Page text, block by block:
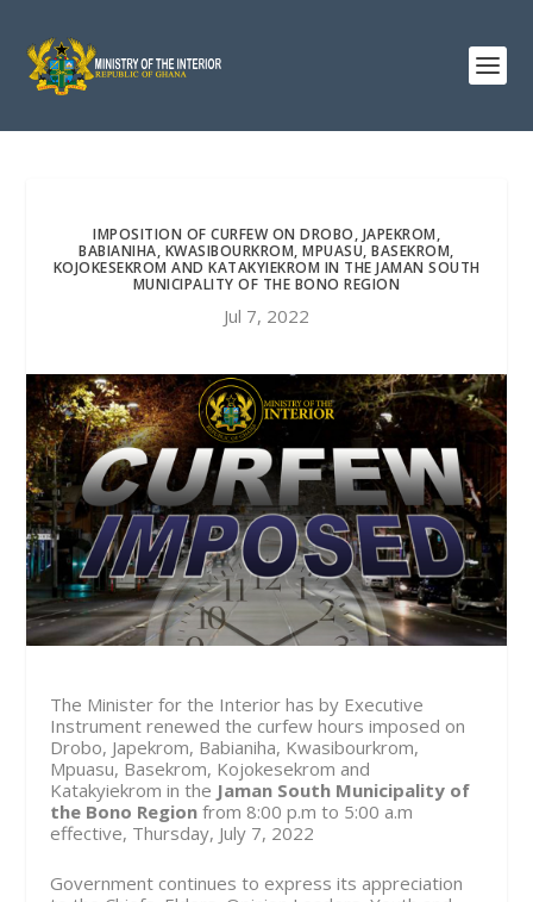
IMPOSITION OF CURFEW ON DROBO, JAPEKROM,
BABIANIHA, KWASIBOURKROM, MPUASU, BASEKROM,
KOJOKESEKROM AND KATAKYIEKROM IN THE JAMAN SOUTH
MUNICIPALITY OF THE BONO REGION
Jul 7, 2022
The Minister for the Interior has by Executive
Instrument renewed the curfew hours imposed on
Drobo, Japekrom, Babianiha, Kwasibourkrom,
Mpuasu, Basekrom, Kojokesekrom and
Katakyiekrom in the Jaman South Municipality of
the Bono Region from8:00 p.m to 5:00 a.m
effective, Thursday, July 7, 2022
Government continues to express its appreciation